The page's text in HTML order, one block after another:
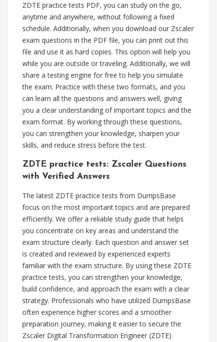
ZDTE practice tests PDF, you can study on the go,
anytime and anywhere, without following a fixed
schedule. Additionally, when you download our Zscaler
exam questions in the PDF file, you can print out this
file and use it as hard copies. This option will help you
while you are outside or traveling. Additionally, we will
share a testing engine for free to help you simulate
the exam. Practice with these two formats, and you
can learn all the questions and answers well, giving
you a clear understanding of important topics and the
exam format. By working through these questions,
you can strengthen your knowledge, sharpen your
skills, and reduce stress before the test.
ZDTE practice tests: Zscaler Questions
with Verified Answers
The latest ZDTE practice tests from DumpsBase
focus on the most important topics and are prepared
efficiently. We offer a reliable study guide that helps
you concentrate on key areas and understand the
exam structure clearly. Each question and answer set
is created and reviewed by experienced experts
familiar with the exam structure. By using these ZDTE
practice tests, you can strengthen your knowledge,
build confidence, and approach the exam with a clear
strategy. Professionals who have utilized DumpsBase
often experience higher scores and a smoother
preparation journey, making it easier to secure the
Zscaler Digital Transformation Engineer (ZDTE)